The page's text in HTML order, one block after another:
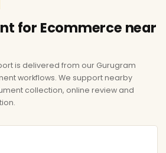
for Ecommerce near
is delivered from our Gurugram
workflows. We support nearby
collection, online review and